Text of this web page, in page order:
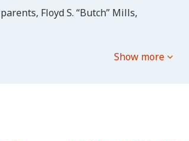
Floyd S. “Butch” Mills,
Show more